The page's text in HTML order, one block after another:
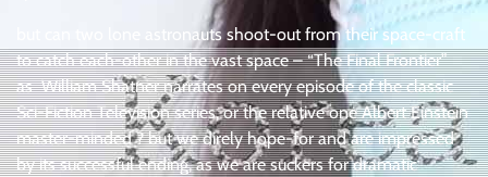
but can two lone astronauts shoot-out from their space-craft
to catch each-other in the vast space – “The Final Frontier”
as William Shatner narrates on every episode of the classic
Sci-Fiction Television series, or the relative one Albert Einstein
master-minded ? but we direly hope-for and are impressed
by its successful ending, as we are suckers for dramatic